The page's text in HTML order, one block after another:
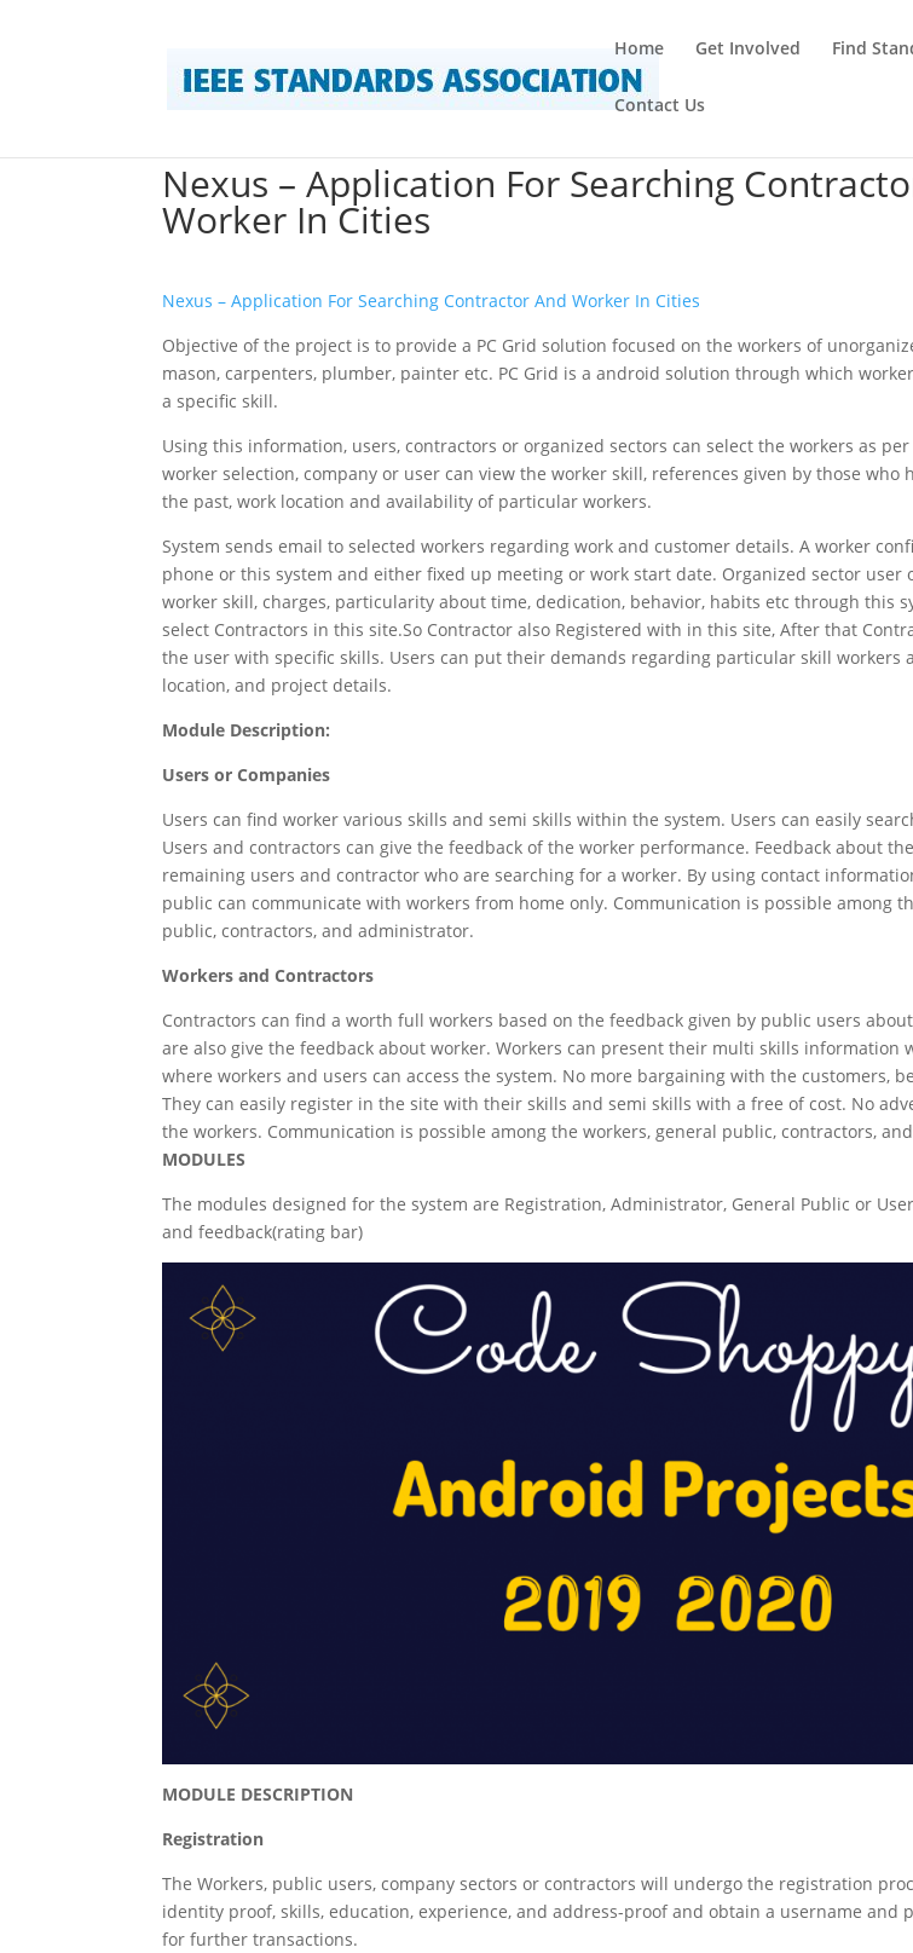
Home Get Involved Find
Contact Us
Nexus – Application For Searching
Worker In Cities
Nexus – Application For Searching Contractor And Worker In Cities
Objective of the project is to provide a PC Grid solution focused on the workers of
mason, carpenters, plumber, painter etc. PC Grid is a android solution through which
a specific skill.
Using this information, users, contractors or organized sectors can select the workers as
worker selection, company or user can view the worker skill, references given by those who
the past, work location and availability of particular workers.
System sends email to selected workers regarding work and customer details. A worker
phone or this system and either fixed up meeting or work start date. Organized sector user
worker skill, charges, particularity about time, dedication, behavior, habits etc through this
select Contractors in this site.So Contractor also Registered with in this site, After that
the user with specific skills. Users can put their demands regarding particular skill workers
location, and project details.
Module Description:
Users or Companies
Users can find worker various skills and semi skills within the system. Users can easily
Users and contractors can give the feedback of the worker performance. Feedback about
remaining users and contractor who are searching for a worker. By using contact
public can communicate with workers from home only. Communication is possible among
public, contractors, and administrator.
Workers and Contractors
Contractors can find a worth full workers based on the feedback given by public users
are also give the feedback about worker. Workers can present their multi skills information
where workers and users can access the system. No more bargaining with the customers,
They can easily register in the site with their skills and semi skills with a free of cost. No
the workers. Communication is possible among the workers, general public, contractors,
MODULES
The modules designed for the system are Registration, Administrator, General Public or
and feedback(rating bar)
MODULE DESCRIPTION
Registration
The Workers, public users, company sectors or contractors will undergo the registration
identity proof, skills, education, experience, and address-proof and obtain a username and
for further transactions.